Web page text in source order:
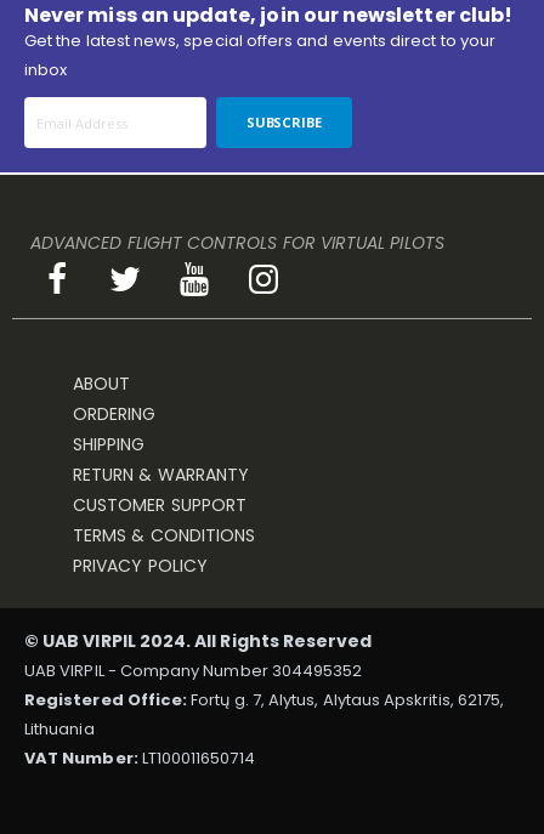
Never miss an update, join our newsletter club!
Get the latest news, special offers and events direct to your
inbox
SUBSCRIBE
ADVANCED FLIGHT CONTROLS FOR VIRTUAL PILOTS
ABOUT
ORDERING
SHIPPING
RETURN & WARRANTY
CUSTOMER SUPPORT
TERMS & CONDITIONS
PRIVACY POLICY
© UAB VIRPIL 2024. All Rights Reserved
UAB VIRPIL - Company Number 304495352
Registered Office:Fortų g. 7, Alytus, Alytaus Apskritis, 62175,
Lithuania
VAT Number:LT100011650714